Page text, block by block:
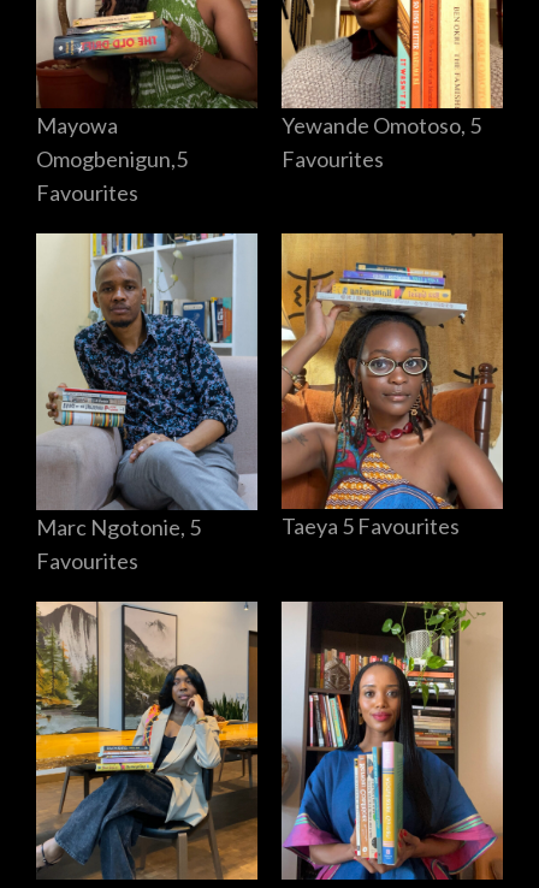
Mayowa
Omogbenigun,5
Favourites
Yewande Omotoso, 5
Favourites
Marc Ngotonie, 5
Favourites
Taeya 5 Favourites